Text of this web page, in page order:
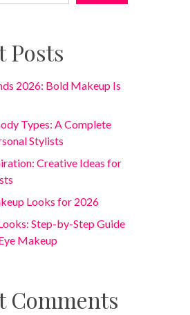
Posts
2026: Bold Makeup Is
Types: A Complete
Stylists
Creative Ideas for
Looks for 2026
Step-by-Step Guide
Makeup
Comments